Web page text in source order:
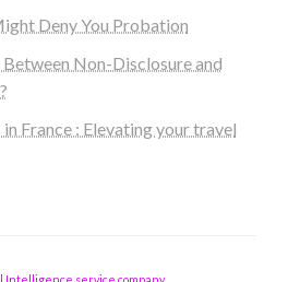
Deny You Probation
Non-Disclosure and
France : Elevating your travel